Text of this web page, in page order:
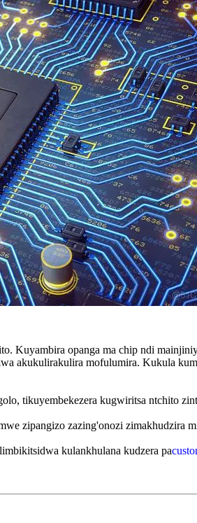
Kuyambira opanga ma chip ndi
akukulirakulira mofulumira. Kukula
tikuyembekezera kugwiritsa ntchito
zipangizo zazing'onozi zimakhudzira
kulankhulana kudzera pa